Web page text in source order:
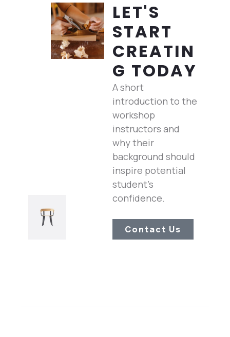
LET'S
START
CREATIN
G TODAY
A short
introduction to the
workshop
instructors and
why their
background should
inspire potential
student’s
confidence.
Contact Us